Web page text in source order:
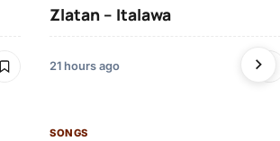
Zlatan – Italawa
21 hours ago
SONGS